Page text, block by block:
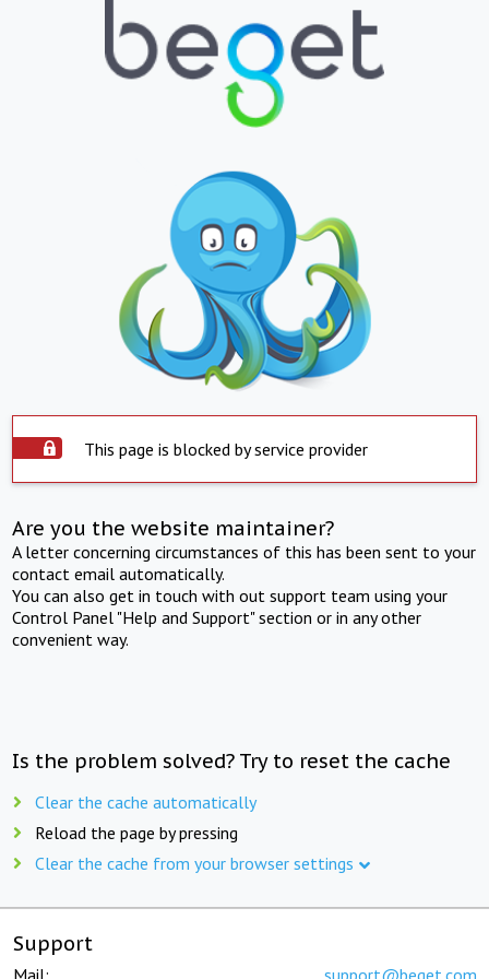
This page is blocked by service provider
Are you the website maintainer?
A letter concerning circumstances of this has been sent to your
contact email automatically.
You can also get in touch with out support team using your
Control Panel "Help and Support" section or in any other
convenient way.
Is the problem solved? Try to reset the cache
Clear the cache automatically
Reload the page by pressing
Clear the cache from your browser settings
Support
Mail: support@beget.com